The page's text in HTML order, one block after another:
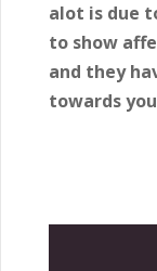
alot is due
to show
and they
towards